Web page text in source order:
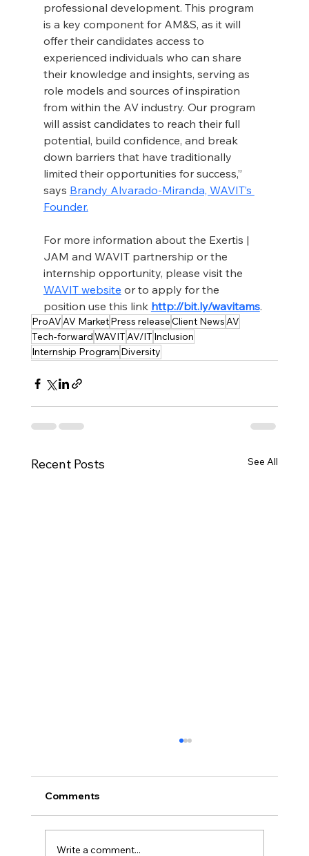
professional development. This program
is a key component for AM&S, as it will
offer their candidates access to
experienced individuals who can share
their knowledge and insights, serving as
role models and sources of inspiration
from within the AV industry. Our program
will assist candidates to reach their full
potential, build confidence, and break
down barriers that have traditionally
limited their opportunities for success,”
says Brandy Alvarado-Miranda, WAVIT’s
Founder.
For more information about the Exertis |
JAM and WAVIT partnership or the
internship opportunity, please visit the
WAVIT website or to apply for the
position use this link http://bit.ly/wavitams.
ProAVAV MarketPress releaseClient NewsAV
Tech-forwardWAVITAV/IT Inclusion
Internship Program Diversity
Recent Posts See All
Comments
Write a comment...